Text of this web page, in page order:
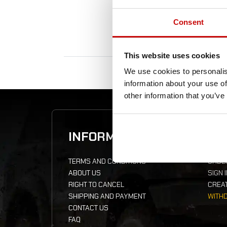
Consent
This website uses cookies
We use cookies to
information about your use
other information that
INFORMATION
TERMS AND CONDITIONS
ABOUT US
RIGHT TO CANCEL
SHIPPING AND PAYMENT
CONTACT US
FAQ
SIGN